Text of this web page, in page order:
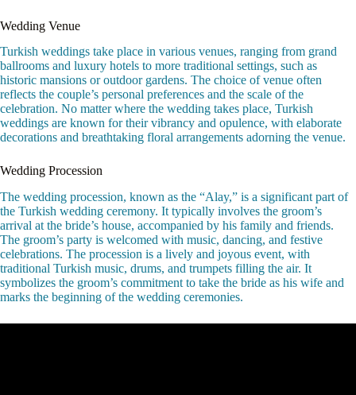
Wedding Venue
Turkish weddings take place in various venues, ranging from grand
ballrooms and luxury hotels to more traditional settings, such as
historic mansions or outdoor gardens. The choice of venue often
reflects the couple’s personal preferences and the scale of the
celebration. No matter where the wedding takes place, Turkish
weddings are known for their vibrancy and opulence, with elaborate
decorations and breathtaking floral arrangements adorning the venue.
Wedding Procession
The wedding procession, known as the “Alay,” is a significant part of
the Turkish wedding ceremony. It typically involves the groom’s
arrival at the bride’s house, accompanied by his family and friends.
The groom’s party is welcomed with music, dancing, and festive
celebrations. The procession is a lively and joyous event, with
traditional Turkish music, drums, and trumpets filling the air. It
symbolizes the groom’s commitment to take the bride as his wife and
marks the beginning of the wedding ceremonies.